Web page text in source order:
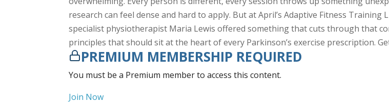
research can feel dense and hard to apply. But at April’s Adaptive Fitness Training
specialist physiotherapist Maria Lewis offered something that cuts through that
principles that should sit at the heart of every Parkinson’s exercise prescription.
PREMIUM MEMBERSHIP REQUIRED
You must be a Premium member to access this content.
Join Now